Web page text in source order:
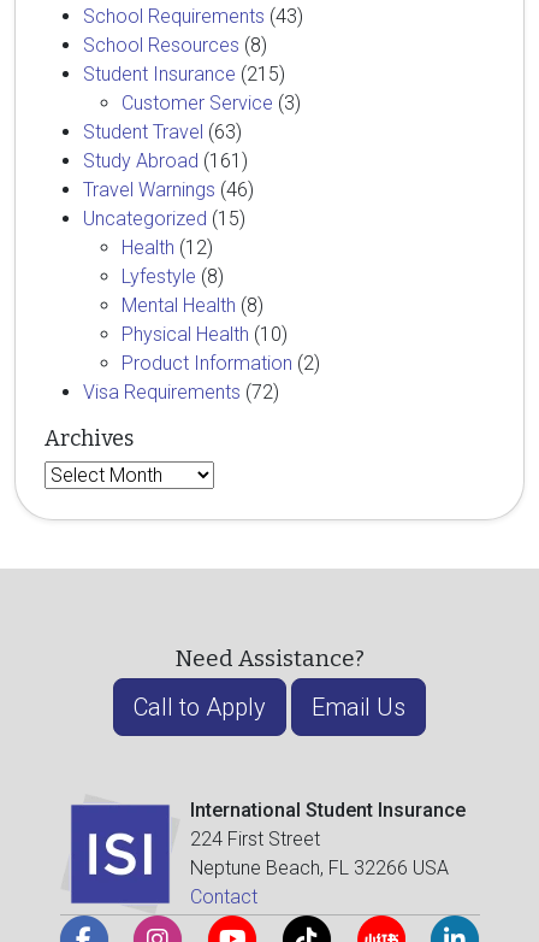
School Requirements (43)
School Resources (8)
Student Insurance (215)
Customer Service (3)
Student Travel (63)
Study Abroad (161)
Travel Warnings (46)
Uncategorized (15)
Health (12)
Lyfestyle (8)
Mental Health (8)
Physical Health (10)
Product Information (2)
Visa Requirements (72)
Archives
Archives
Need Assistance?
Call to Apply Email Us
International Student Insurance
224 First Street
Neptune Beach, FL 32266 USA
Contact